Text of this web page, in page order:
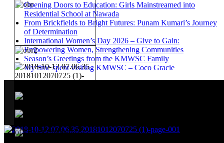
Opening Doors to Education: Girls Mainstreamed into
Residential School at Nawada
From Brickfields to Bright Futures: Punam Kumari’s Journey
of Determination
International Women’s Day 2026 – Give to Gain:
Empowering Women, Strengthening Communities
Season’s Greetings from the KMWSC Family
My time spent visiting KMWSC – Coco Gracie